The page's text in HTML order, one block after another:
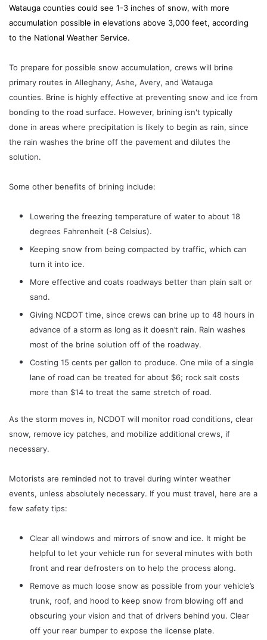
Watauga counties could see 1-3 inches of snow, with more
accumulation possible in elevations above 3,000 feet, according
to the National Weather Service.
To prepare for possible snow accumulation, crews will brine
primary routes in Alleghany, Ashe, Avery, and Watauga
counties. Brine is highly effective at preventing snow and ice from
bonding to the road surface. However, brining isn't typically
done in areas where precipitation is likely to begin as rain, since
the rain washes the brine off the pavement and dilutes the
solution.
Some other benefits of brining include:
Lowering the freezing temperature of water to about 18
degrees Fahrenheit (-8 Celsius).
Keeping snow from being compacted by traffic, which can
turn it into ice.
More effective and coats roadways better than plain salt or
sand.
Giving NCDOT time, since crews can brine up to 48 hours in
advance of a storm as long as it doesn’t rain. Rain washes
most of the brine solution off of the roadway.
Costing 15 cents per gallon to produce. One mile of a single
lane of road can be treated for about $6; rock salt costs
more than $14 to treat the same stretch of road.
As the storm moves in, NCDOT will monitor road conditions, clear
snow, remove icy patches, and mobilize additional crews, if
necessary.
Motorists are reminded not to travel during winter weather
events, unless absolutely necessary. If you must travel, here are a
few safety tips:
Clear all windows and mirrors of snow and ice. It might be
helpful to let your vehicle run for several minutes with both
front and rear defrosters on to help the process along.
Remove as much loose snow as possible from your vehicle’s
trunk, roof, and hood to keep snow from blowing off and
obscuring your vision and that of drivers behind you. Clear
off your rear bumper to expose the license plate.